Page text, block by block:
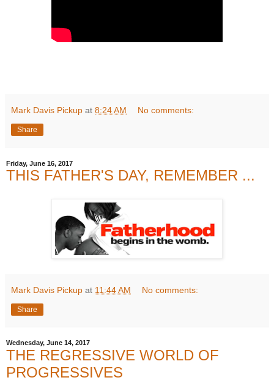
Mark Davis Pickup at 8:24 AM No comments:
Share
Friday, June 16, 2017
THIS FATHER'S DAY, REMEMBER ...
Mark Davis Pickup at 11:44 AM No comments:
Share
Wednesday, June 14, 2017
THE REGRESSIVE WORLD OF
PROGRESSIVES